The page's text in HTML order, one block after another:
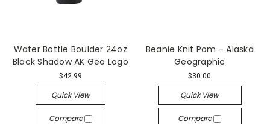
Water Bottle Boulder 24oz
Black Shadow AK Geo Logo
$42.99
Quick View
Compare
Beanie Knit Pom - Alaska
Geographic
$30.00
Quick View
Compare